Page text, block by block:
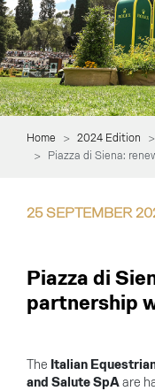
Home 2024 Edition
Piazza di Siena:
25SEPTEMBER
Piazza di
partnership
The Italian
and Salute SpAare